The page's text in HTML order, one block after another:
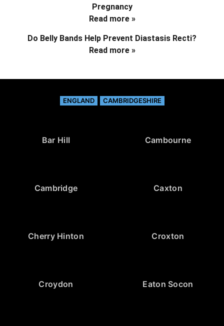
Pregnancy
Read more »
Do Belly Bands Help Prevent Diastasis Recti?
Read more »
ENGLAND CAMBRIDGESHIRE
Bar Hill Cambourne
Cambridge Caxton
Cherry Hinton Croxton
Croydon Eaton Socon